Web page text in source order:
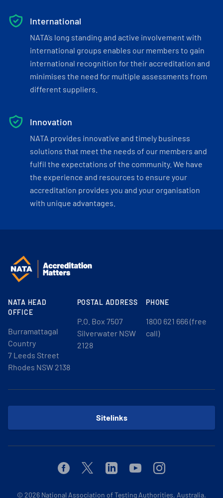
International
NATA’s long standing and active involvement with
international groups enables our members to gain
international recognition for their accreditation and
minimises the need for multiple assessments from
different suppliers.
Innovation
NATA provides innovative and timely business
solutions that meet the needs of our members and
fulfil the expectations of the community. We have
the experience and resources to ensure your
accreditation provides you and your organisation
with unique advantages.
NATA HEAD
OFFICE
Burramattagal
Country
7 Leeds Street
Rhodes NSW 2138
POSTAL ADDRESS
P.O. Box 7507
Silverwater NSW
2128
PHONE
1800 621 666 (free
call)
Sitelinks
FacebookTwitterLinkedinYoutubeInstagram
© 2026 National Association of Testing Authorities, Australia.